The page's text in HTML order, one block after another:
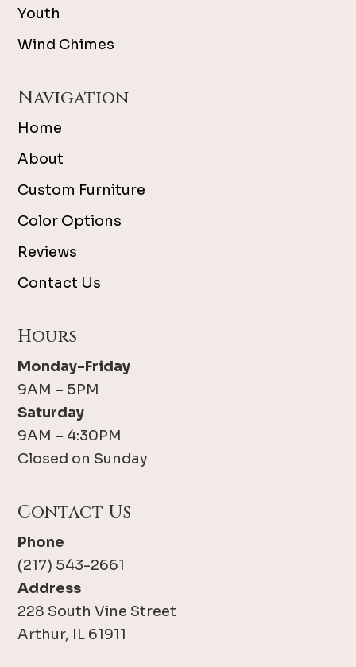
Youth
Wind Chimes
Navigation
Home
About
Custom Furniture
Color Options
Reviews
Contact Us
Hours
Monday-Friday
9AM – 5PM
Saturday
9AM – 4:30PM
Closed on Sunday
Contact Us
Phone
(217) 543-2661
Address
228 South Vine Street
Arthur, IL 61911